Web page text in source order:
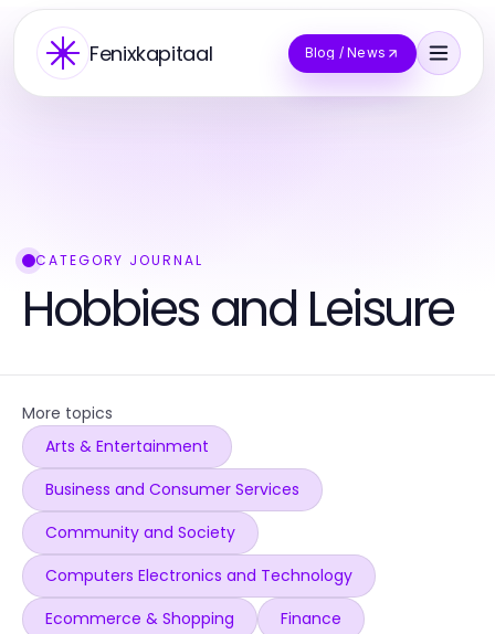
Fenixkapitaal Blog / News
CATEGORY JOURNAL
Hobbies and Leisure
More topics
Arts & Entertainment
Business and Consumer Services
Community and Society
Computers Electronics and Technology
Ecommerce & Shopping
Finance